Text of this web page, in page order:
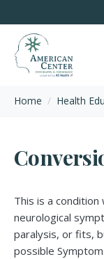
Home / Health
This is a
neurological
paralysis, or fits,
possible